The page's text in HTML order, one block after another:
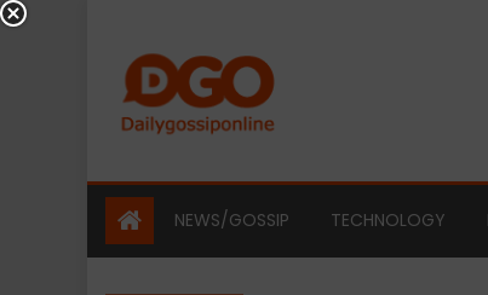
content
NEWS/GOSSIP TECHNOLOGY